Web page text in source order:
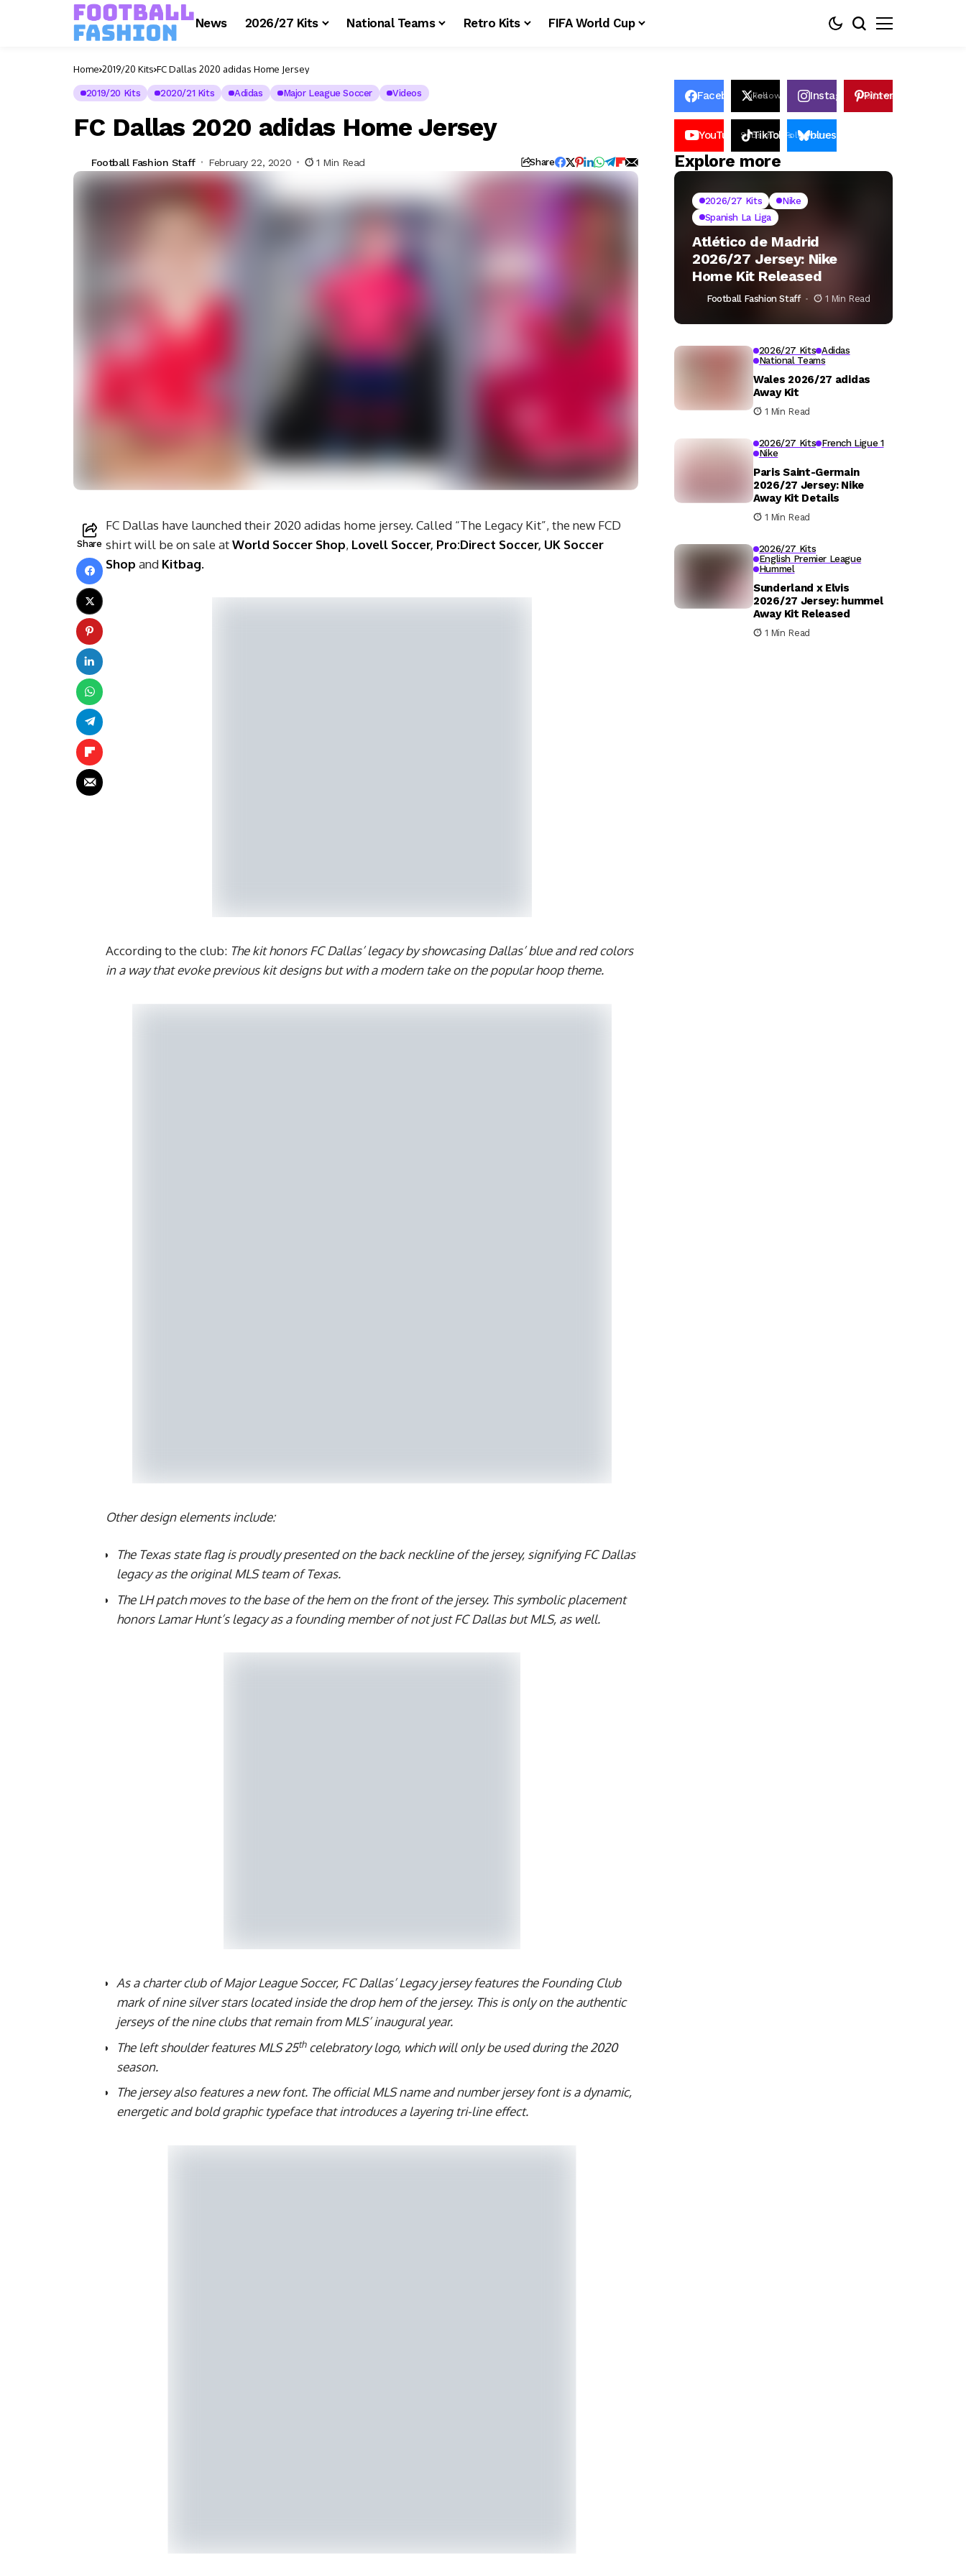
News 2026/27 Kits National Teams Retro Kits FIFA World Cup
Home 2019/20 Kits FC Dallas 2020 adidas Home Jersey
2019/20 Kits 2020/21 Kits Adidas Major League Soccer Videos
FC Dallas 2020 adidas Home Jersey
Football Fashion Staff February 22, 2020 1 Min Read Share
Share
FC Dallas have launched their 2020 adidas home jersey. Called “The Legacy Kit”, the new FCD
shirt will be on sale atWorld Soccer Shop, Lovell Soccer, Pro:Direct Soccer, UK Soccer
Shop and Kitbag.
According to the club: The kit honors FC Dallas’ legacy by showcasing Dallas’ blue and red colors
in a way that evoke previous kit designs but with a modern take on the popular hoop theme.
Other design elements include:
The Texas state flag is proudly presented on the back neckline of the jersey, signifying FC Dallas’
legacy as the original MLS team of Texas.
The LH patch moves to the base of the hem on the front of the jersey. This symbolic placement
honors Lamar Hunt’s legacy as a founding member of not just FC Dallas but MLS, as well.
As a charter club of Major League Soccer, FC Dallas’ Legacy jersey features the Founding Club
mark of nine silver stars located inside the drop hem of the jersey. This is only on the authentic
jerseys of the nine clubs that remain from MLS’ inaugural year.
The left shoulder features MLS 25thcelebratory logo, which will only be used during the 2020
season.
The jersey also features a new font. The official MLS name and number jersey font is a dynamic,
energetic and bold graphic typeface that introduces a layering tri-line effect.
FacebookLikes
Follows InstagramFollows
Pinterest
YouTube Subscribers
TikTok Followers
bluesky
Explore more
2026/27 Kits
Nike
Spanish La Liga
Atlético de Madrid
2026/27 Jersey: Nike
Home Kit Released
Football Fashion Staff 1 Min Read
2026/27 Kits Adidas
National Teams
Wales 2026/27 adidas
Away Kit
1 Min Read
2026/27 Kits French Ligue 1
Nike
Paris Saint-Germain
2026/27 Jersey: Nike
Away Kit Details
1 Min Read
2026/27 Kits
English Premier League
Hummel
Sunderland x Elvis
2026/27 Jersey: hummel
Away Kit Released
1 Min Read